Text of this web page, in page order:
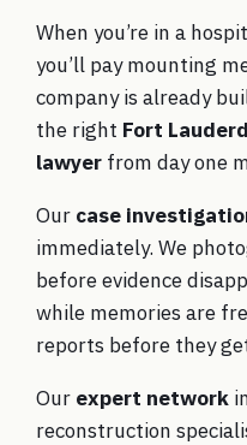
When you’re in a
you’ll pay mounting
company is already
the right Fort
lawyer from day one
Our case
immediately. We
before evidence
while memories are
reports before they
Our expert network
reconstruction